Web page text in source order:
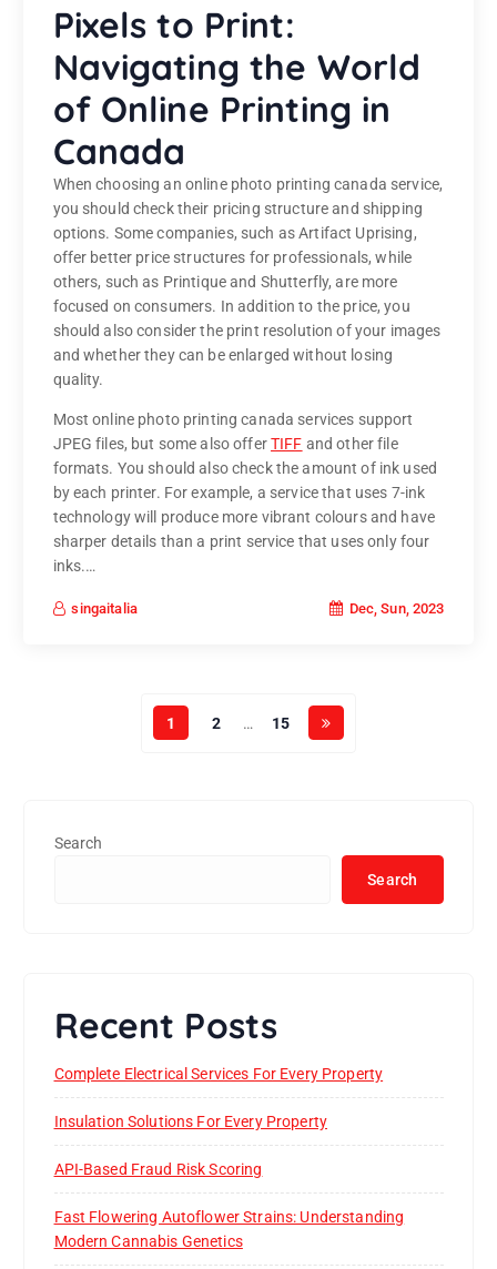
Pixels to Print:
Navigating the World
of Online Printing in
Canada
When choosing an online photo printing canada service,
you should check their pricing structure and shipping
options. Some companies, such as Artifact Uprising,
offer better price structures for professionals, while
others, such as Printique and Shutterfly, are more
focused on consumers. In addition to the price, you
should also consider the print resolution of your images
and whether they can be enlarged without losing
quality.
Most online photo printing canada services support
JPEG files, but some also offerTIFF and other file
formats. You should also check the amount of ink used
by each printer. For example, a service that uses 7-ink
technology will produce more vibrant colours and have
sharper details than a print service that uses only four
inks.…
singaitalia Dec, Sun, 2023
1 2 … 15
Search
Search
Recent Posts
Complete Electrical Services For Every Property
Insulation Solutions For Every Property
API-Based Fraud Risk Scoring
Fast Flowering Autoflower Strains: Understanding
Modern Cannabis Genetics